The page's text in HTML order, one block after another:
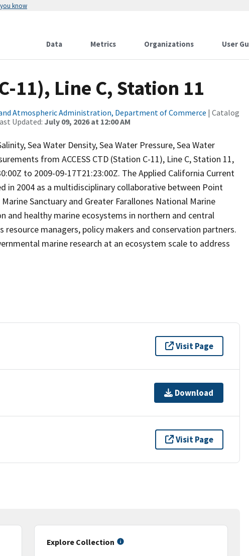
you know
Data Metrics Organizations User
11), Line C, Station 11
Atmospheric Administration, Department of Commerce | Catalog
Updated: July 09, 2026 at 12:00 AM
Sea Water Density, Sea Water Pressure, Sea Water
from ACCESS CTD (Station C-11), Line C, Station 11,
to 2009-09-17T21:23:00Z. The Applied California Current
in 2004 as a multidisciplinary collaborative between Point
Sanctuary and Greater Farallones National Marine
and healthy marine ecosystems in northern and central
managers, policy makers and conservation partners.
marine research at an ecosystem scale to address
Visit Page
Download
Visit Page
Explore Collection